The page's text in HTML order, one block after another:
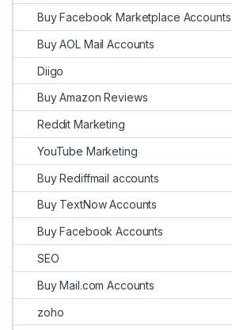
Buy Facebook Marketplace Accounts
Buy AOL Mail Accounts
Diigo
Buy Amazon Reviews
Reddit Marketing
YouTube Marketing
Buy Rediffmail accounts
Buy TextNow Accounts
Buy Facebook Accounts
SEO
Buy Mail.com Accounts
zoho